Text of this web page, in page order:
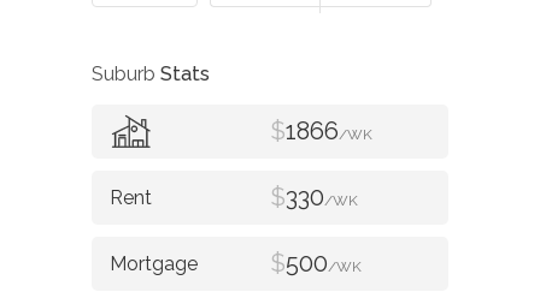
Suburb Stats
$1866/WK
$330/WK
$500/WK